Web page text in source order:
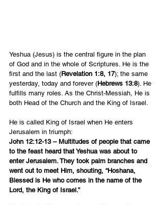
Yeshua (Jesus) is the central figure in the plan
of God and in the whole of Scriptures. He is the
first and the last (Revelation 1:8, 17); the same
yesterday, today and forever (Hebrews 13:8). He
fulfills many roles. As the Christ-Messiah, He is
both Head of the Church and the King of Israel.
He is called King of Israel when He enters
Jerusalem in triumph:
John 12:12-13 – Multitudes of people that came
to the feast heard that Yeshua was about to
enter Jerusalem. They took palm branches and
went out to meet Him, shouting, “Hoshana,
Blessed is He who comes in the name of the
Lord, the King of Israel.”